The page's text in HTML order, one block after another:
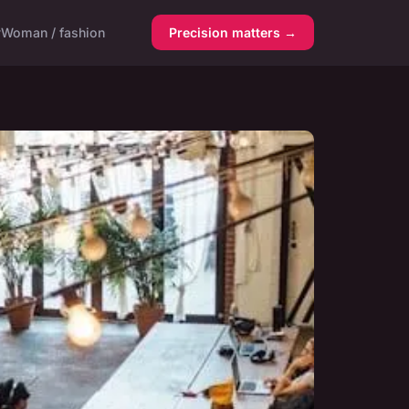
Woman / fashion Precision matters →